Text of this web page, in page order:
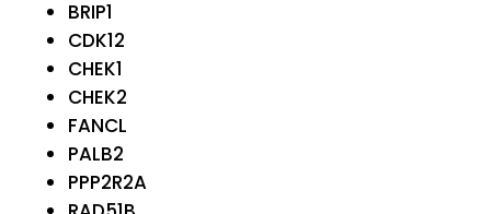
BRIP1
CDK12
CHEK1
CHEK2
FANCL
PALB2
PPP2R2A